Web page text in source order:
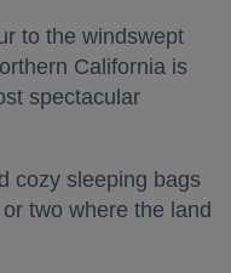
to the windswept
California is
spectacular
cozy sleeping bags
two where the land